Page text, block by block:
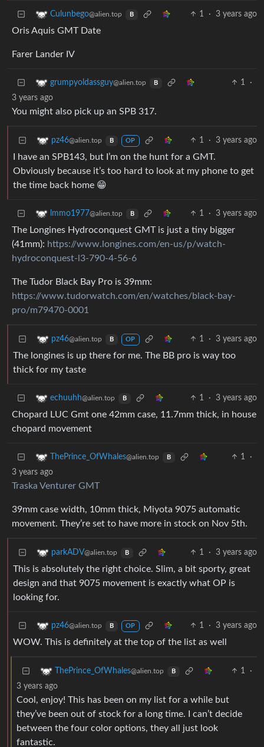
Culunbego@alien.top B 1 · 3 years ago
Oris Aquis GMT Date
Farer Lander IV
grumpyoldassguy@alien.top B 1
·
3 years ago
You might also pick up an SPB 317.
pz46@alien.top B OP 1 · 3 years ago
I have an SPB143, but I’m on the hunt for a GMT.
Obviously because it’s too hard to look at my phone to get
the time back home 😁
lmmo1977@alien.top B 1 · 3 years ago
The Longines Hydroconquest GMT is just a tiny bigger
(41mm): https://www.longines.com/en-us/p/watch-
hydroconquest-l3-790-4-56-6
The Tudor Black Bay Pro is 39mm:
https://www.tudorwatch.com/en/watches/black-bay-
pro/m79470-0001
pz46@alien.top B OP 1 · 3 years ago
The longines is up there for me. The BB pro is way too
thick for my taste
echuuhh@alien.top B 1 · 3 years ago
Chopard LUC Gmt one 42mm case, 11.7mm thick, in house
chopard movement
ThePrince_OfWhales@alien.top B 1
·
3 years ago
Traska Venturer GMT
39mm case width, 10mm thick, Miyota 9075 automatic
movement. They’re set to have more in stock on Nov 5th.
parkADV@alien.top B 1 · 3 years ago
This is absolutely the right choice. Slim, a bit sporty, great
design and that 9075 movement is exactly what OP is
looking for.
pz46@alien.top B OP 1 · 3 years ago
WOW. This is definitely at the top of the list as well
ThePrince_OfWhales@alien.top B 1
·
3 years ago
Cool, enjoy! This has been on my list for a while but
they’ve been out of stock for a long time. I can’t decide
between the four color options, they all just look
fantastic.